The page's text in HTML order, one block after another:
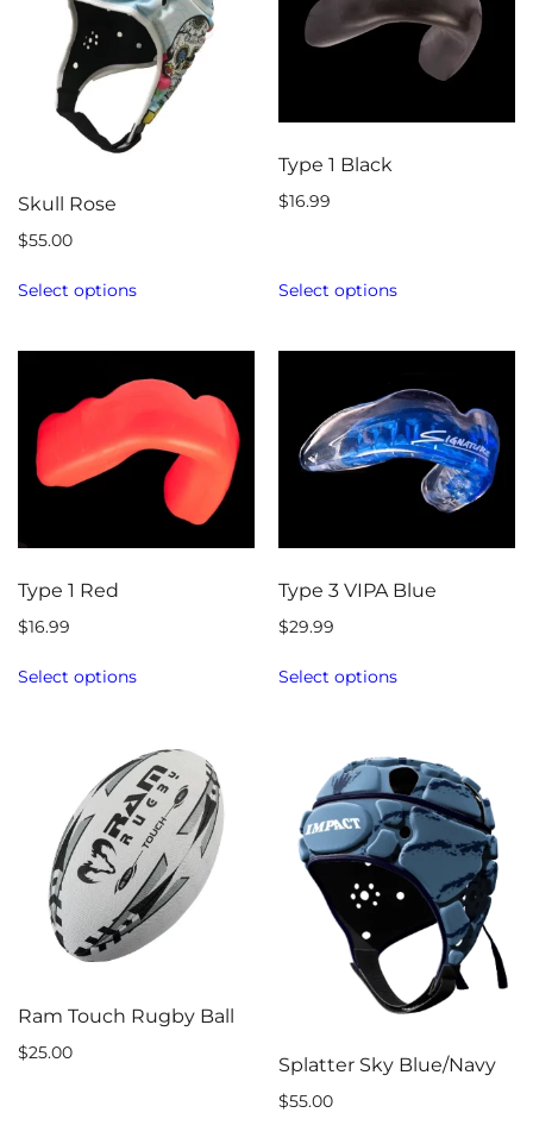
Skull Rose
$55.00
Select options
Type 1 Black
$16.99
Select options
Type 1 Red
$16.99
Select options
Type 3 VIPA Blue
$29.99
Select options
Ram Touch Rugby Ball
$25.00
Splatter Sky Blue/Navy
$55.00